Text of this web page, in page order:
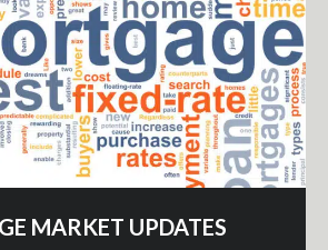
MARKET UPDATES